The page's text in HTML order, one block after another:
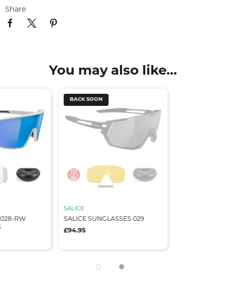
Share
You may also like...
RW
BACK SOON
SALICE
SALICE SUNGLASSES 029
£94.95